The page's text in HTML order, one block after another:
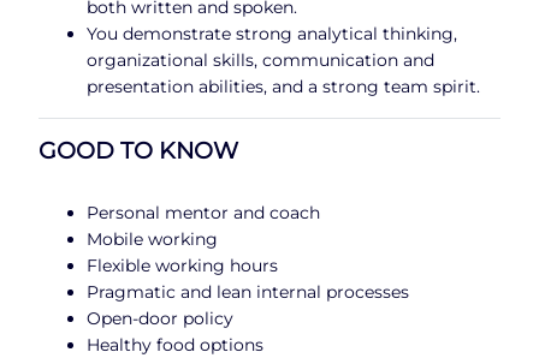
both written and spoken.
You demonstrate strong analytical thinking,
organizational skills, communication and
presentation abilities, and a strong team spirit.
GOOD TO KNOW
Personal mentor and coach
Mobile working
Flexible working hours
Pragmatic and lean internal processes
Open-door policy
Healthy food options